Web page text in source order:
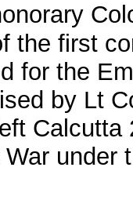
the first
for the
by Lt
under